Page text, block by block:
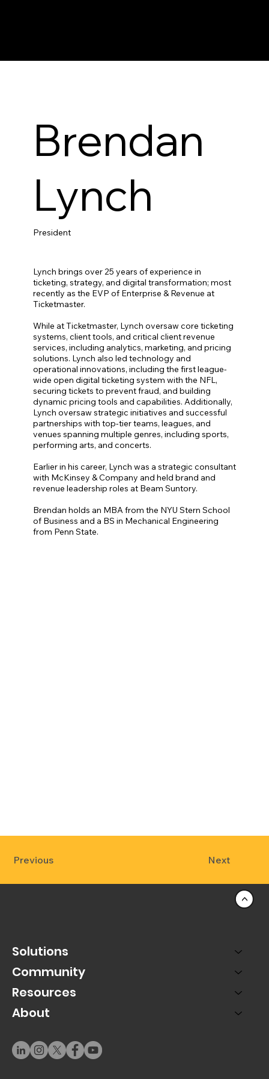
Previous Next
Brendan
Lynch
President
Lynch brings over 25 years of experience in
ticketing, strategy, and digital transformation; most
recently as the EVP of Enterprise & Revenue at
Ticketmaster.
While at Ticketmaster, Lynch oversaw core ticketing
systems, client tools, and critical client revenue
services, including analytics, marketing, and pricing
solutions. Lynch also led technology and
operational innovations, including the first league-
wide open digital ticketing system with the NFL,
securing tickets to prevent fraud, and building
dynamic pricing tools and capabilities. Additionally,
Lynch oversaw strategic initiatives and successful
partnerships with top-tier teams, leagues, and
venues spanning multiple genres, including sports,
performing arts, and concerts.
Earlier in his career, Lynch was a strategic consultant
with McKinsey & Company and held brand and
revenue leadership roles at Beam Suntory.
Brendan holds an MBA from the NYU Stern School
of Business and a BS in Mechanical Engineering
from Penn State.
Solutions
Community
Resources
About
<